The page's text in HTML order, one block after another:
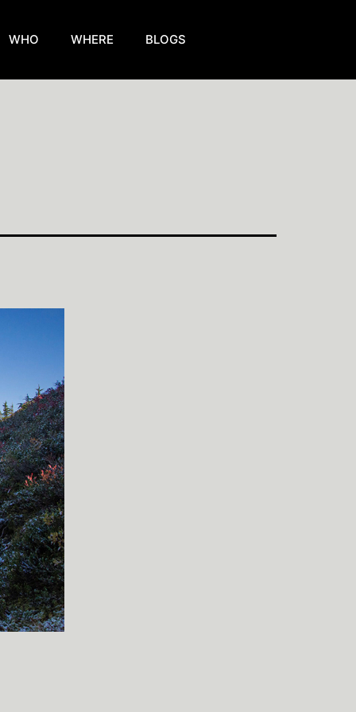
WHO WHERE BLOGS